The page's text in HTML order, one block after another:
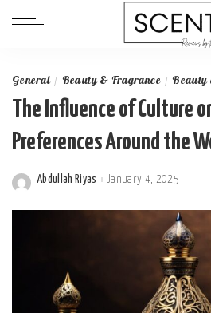
General Beauty & Fragrance Beauty
The Influence of Culture
Preferences Around the
Posted
Abdullah Riyas January 4, 2025